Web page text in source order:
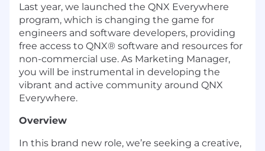
Last year, we launched the QNX Everywhere
program, which is changing the game for
engineers and software developers, providing
free access to QNX® software and resources for
non-commercial use. As Marketing Manager,
you will be instrumental in developing the
vibrant and active community around QNX
Everywhere.
Overview
In this brand new role, we’re seeking a creative,